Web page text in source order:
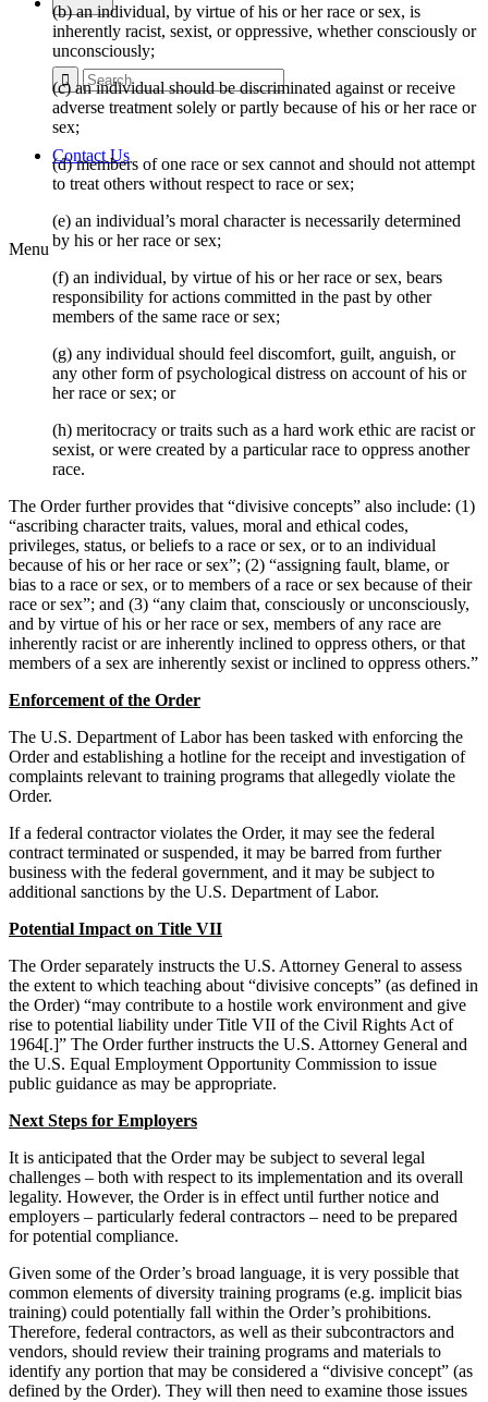
Contact Us
Menu
(b) an individual, by virtue of his or her race or sex, is
inherently racist, sexist, or oppressive, whether consciously or
unconsciously;
(c) an individual should be discriminated against or receive
adverse treatment solely or partly because of his or her race or
sex;
(d) members of one race or sex cannot and should not attempt
to treat others without respect to race or sex;
(e) an individual’s moral character is necessarily determined
by his or her race or sex;
(f) an individual, by virtue of his or her race or sex, bears
responsibility for actions committed in the past by other
members of the same race or sex;
(g) any individual should feel discomfort, guilt, anguish, or
any other form of psychological distress on account of his or
her race or sex; or
(h) meritocracy or traits such as a hard work ethic are racist or
sexist, or were created by a particular race to oppress another
race.
The Order further provides that “divisive concepts” also include: (1)
“ascribing character traits, values, moral and ethical codes,
privileges, status, or beliefs to a race or sex, or to an individual
because of his or her race or sex”; (2) “assigning fault, blame, or
bias to a race or sex, or to members of a race or sex because of their
race or sex”; and (3) “any claim that, consciously or unconsciously,
and by virtue of his or her race or sex, members of any race are
inherently racist or are inherently inclined to oppress others, or that
members of a sex are inherently sexist or inclined to oppress others.”
Enforcement of the Order
The U.S. Department of Labor has been tasked with enforcing the
Order and establishing a hotline for the receipt and investigation of
complaints relevant to training programs that allegedly violate the
Order.
If a federal contractor violates the Order, it may see the federal
contract terminated or suspended, it may be barred from further
business with the federal government, and it may be subject to
additional sanctions by the U.S. Department of Labor.
Potential Impact on Title VII
The Order separately instructs the U.S. Attorney General to assess
the extent to which teaching about “divisive concepts” (as defined in
the Order) “may contribute to a hostile work environment and give
rise to potential liability under Title VII of the Civil Rights Act of
1964[.]” The Order further instructs the U.S. Attorney General and
the U.S. Equal Employment Opportunity Commission to issue
public guidance as may be appropriate.
Next Steps for Employers
It is anticipated that the Order may be subject to several legal
challenges – both with respect to its implementation and its overall
legality. However, the Order is in effect until further notice and
employers – particularly federal contractors – need to be prepared
for potential compliance.
Given some of the Order’s broad language, it is very possible that
common elements of diversity training programs (e.g. implicit bias
training) could potentially fall within the Order’s prohibitions.
Therefore, federal contractors, as well as their subcontractors and
vendors, should review their training programs and materials to
identify any portion that may be considered a “divisive concept” (as
defined by the Order). They will then need to examine those issues